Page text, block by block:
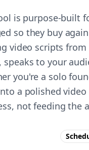
is purpose-built
so they buy
video scripts
speaks to your
you're a solo
a polished
not feeding the